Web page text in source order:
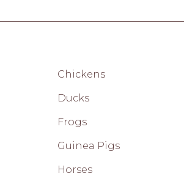
Chickens
Ducks
Frogs
Guinea Pigs
Horses